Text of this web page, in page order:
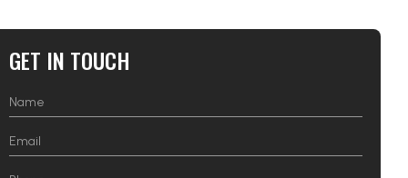
GET IN TOUCH